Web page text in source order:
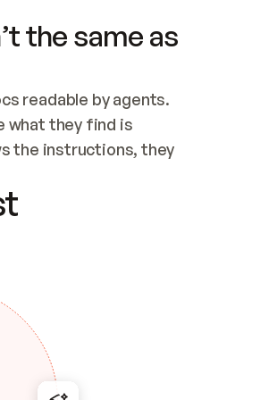
the same as
readable by agents.
what they find is
the instructions, they